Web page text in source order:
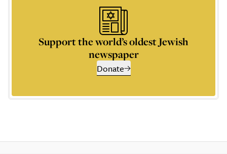
Support the world’s oldest Jewish
newspaper
Donate